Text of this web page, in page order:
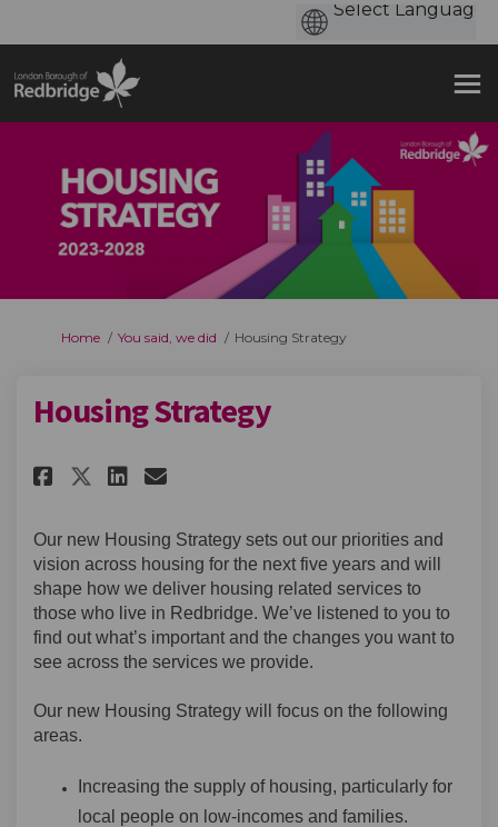
You are here:
Home You said, we did Housing Strategy
Housing Strategy
Share Housing Strategy on
Share Housing Strategy on
Share Housing Strategy
Email Housing
Our new Housing Strategy sets out our priorities and
vision across housing for the next five years and will
shape how we deliver housing related services to
those who live in Redbridge. We’ve listened to you to
find out what’s important and the changes you want to
see across the services we provide.
Our new Housing Strategy will focus on the following
areas.
Increasing the supply of housing, particularly for
local people on low-incomes and families.